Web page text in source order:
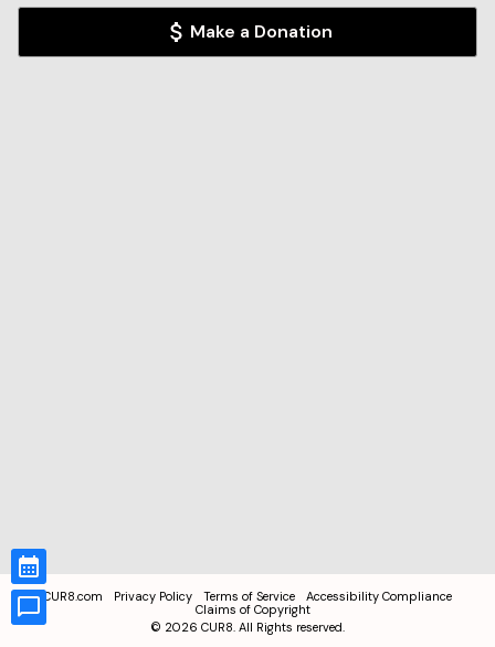
Make a Donation
CUR8.com Privacy Policy Terms of Service
Accessibility Compliance
Claims of Copyright
© 2026 CUR8. All Rights reserved.